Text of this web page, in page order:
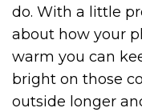
do. With a little
about how your
warm you can
bright on those
outside longer